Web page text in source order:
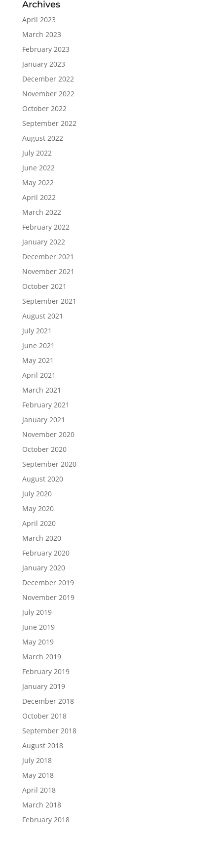
Archives
April 2023
March 2023
February 2023
January 2023
December 2022
November 2022
October 2022
September 2022
August 2022
July 2022
June 2022
May 2022
April 2022
March 2022
February 2022
January 2022
December 2021
November 2021
October 2021
September 2021
August 2021
July 2021
June 2021
May 2021
April 2021
March 2021
February 2021
January 2021
November 2020
October 2020
September 2020
August 2020
July 2020
May 2020
April 2020
March 2020
February 2020
January 2020
December 2019
November 2019
July 2019
June 2019
May 2019
March 2019
February 2019
January 2019
December 2018
October 2018
September 2018
August 2018
July 2018
May 2018
April 2018
March 2018
February 2018